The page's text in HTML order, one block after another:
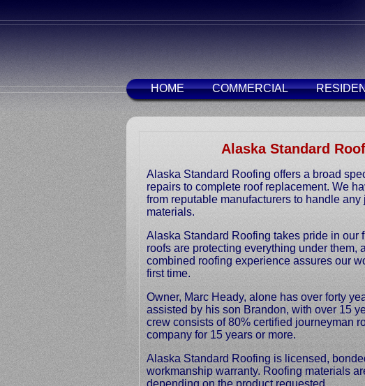
HOME COMMERCIAL
Alaska Standard
Alaska Standard Roofing offers a broad
repairs to complete roof replacement. We
from reputable manufacturers to handle
materials.
Alaska Standard Roofing takes pride in our
roofs are protecting everything under them,
combined roofing experience assures our
first time.
Owner, Marc Heady, alone has over forty
assisted by his son Brandon, with over 15
crew consists of 80% certified journeyman
company for 15 years or more.
Alaska Standard Roofing is licensed,
workmanship warranty. Roofing materials